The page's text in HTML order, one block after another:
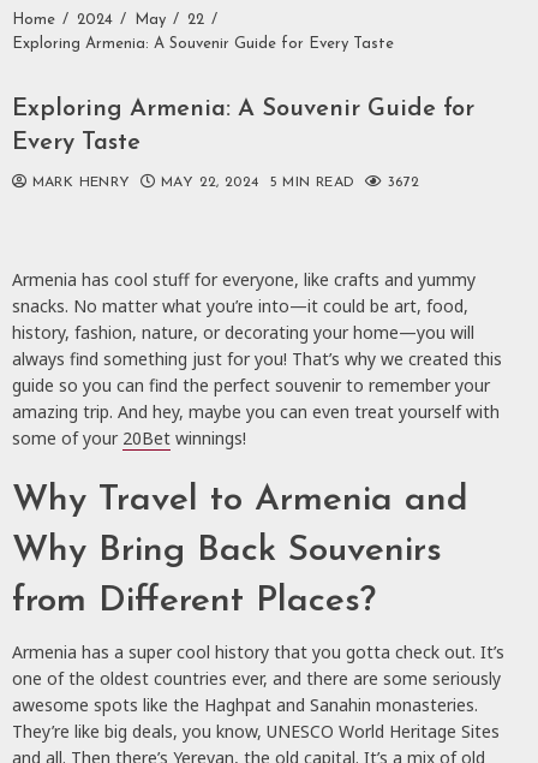
Home 2024 May
22
Exploring Armenia: A Souvenir Guide for Every Taste
Exploring Armenia: A Souvenir Guide for
Every Taste
MARK HENRY MAY 22, 2024 5 MIN READ 3672
Armenia has cool stuff for everyone, like crafts and yummy
snacks. No matter what you’re into—it could be art, food,
history, fashion, nature, or decorating your home—you will
always find something just for you! That’s why we created this
guide so you can find the perfect souvenir to remember your
amazing trip. And hey, maybe you can even treat yourself with
some of your 20Bet winnings!
Why Travel to Armenia and
Why Bring Back Souvenirs
from Different Places?
Armenia has a super cool history that you gotta check out. It’s
one of the oldest countries ever, and there are some seriously
awesome spots like the Haghpat and Sanahin monasteries.
They’re like big deals, you know, UNESCO World Heritage Sites
and all. Then there’s Yerevan, the old capital. It’s a mix of old